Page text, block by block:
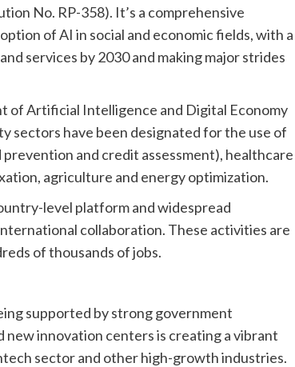
No. RP-358). It’s a comprehensive
of AI in social and economic fields, with a
services by 2030 and making major strides
of Artificial Intelligence and Digital Economy
sectors have been designated for the use of
and credit assessment), healthcare
agriculture and energy optimization.
level platform and widespread
collaboration. These activities are
of thousands of jobs.
supported by strong government
new innovation centers is creating a vibrant
sector and other high-growth industries.